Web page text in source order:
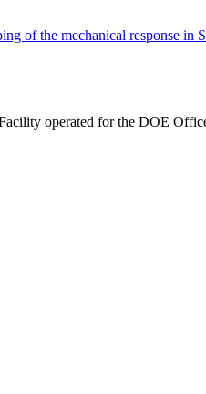
of the mechanical response in
operated for the DOE